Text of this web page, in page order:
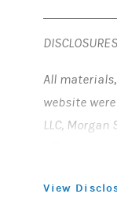
DISCLOSURES
All
website
LLC,
View